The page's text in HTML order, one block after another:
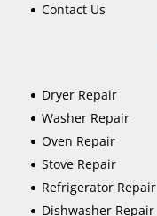
Contact Us
Dryer Repair
Washer Repair
Oven Repair
Stove Repair
Refrigerator Repair
Dishwasher Repair